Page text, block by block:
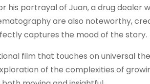
his portrayal of Juan, a drug dealer
are also noteworthy,
captures the mood of the story.
film that touches on universal
of the complexities of